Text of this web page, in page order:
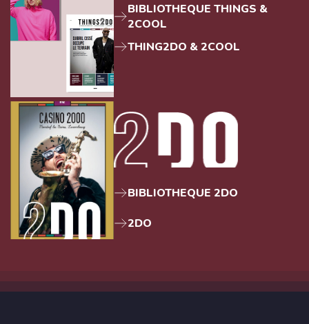
BIBLIOTHEQUE THINGS &
2COOL
THING2DO & 2COOL
BIBLIOTHEQUE 2DO
2DO